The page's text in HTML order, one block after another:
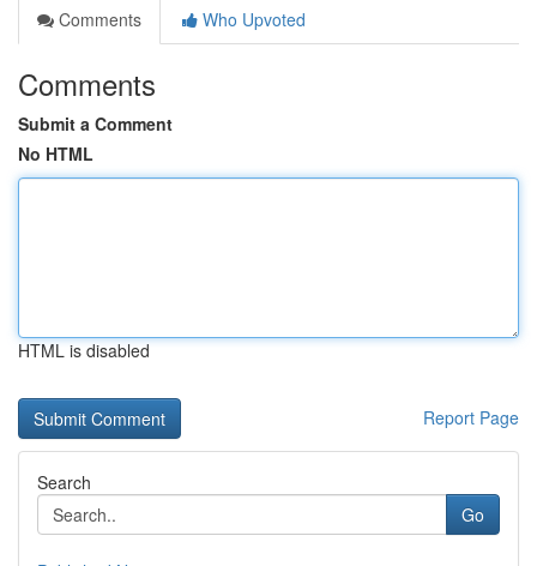
Comments
Who Upvoted
Comments
Submit a Comment
No HTML
HTML is disabled
Report Page
Search
Go